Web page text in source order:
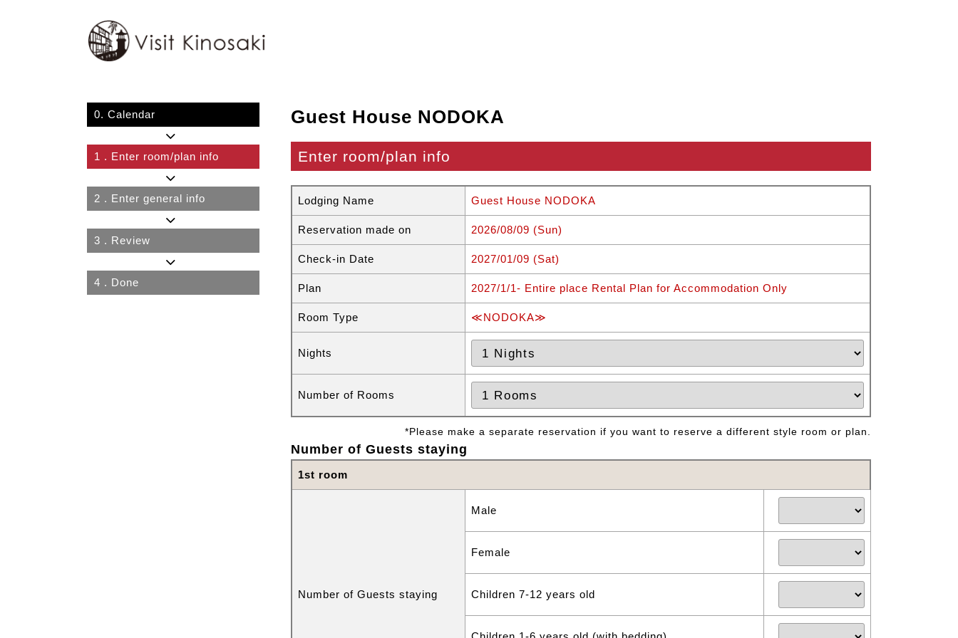
0. Calendar
1 . Enter room/plan info
2 . Enter general info
3 . Review
4 . Done
Guest House NODOKA
Enter room/plan info
Lodging Name Guest House NODOKA
Reservation made on 2026/08/09 (Sun)
Check-in Date 2027/01/09 (Sat)
Plan 2027/1/1- Entire place Rental Plan for Accommodation Only
Room Type ≪NODOKA≫
Nights
Number of Rooms
*Please make a separate reservation if you want to reserve a different style room or plan.
Number of Guests staying
1st room
Number of Guests staying
Male
Female
Children 7-12 years old